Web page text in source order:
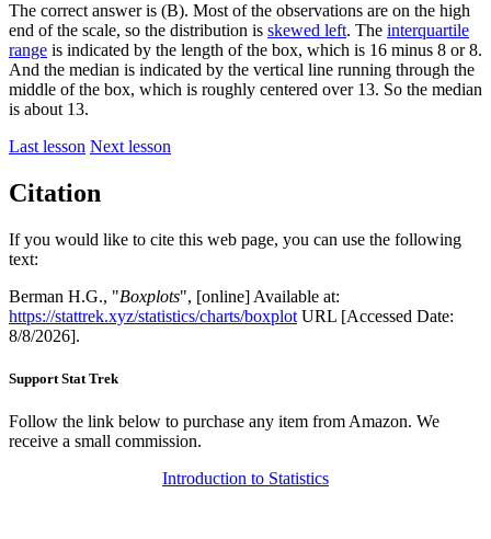
The correct answer is (B). Most of the observations are on the high
end of the scale, so the distribution is skewed left. The interquartile
range is indicated by the length of the box, which is 16 minus 8 or 8.
And the median is indicated by the vertical line running through the
middle of the box, which is roughly centered over 13. So the median
is about 13.
Last lesson Next lesson
Citation
If you would like to cite this web page, you can use the following
text:
Berman H.G., "Boxplots", [online] Available at:
https://stattrek.xyz/statistics/charts/boxplot URL [Accessed Date:
8/8/2026].
Support Stat Trek
Follow the link below to purchase any item from Amazon. We
receive a small commission.
Introduction to Statistics